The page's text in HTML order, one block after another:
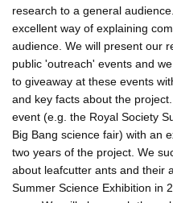
research to a general
excellent way of explaining
audience. We will present our
public 'outreach' events and
to giveaway at these events
and key facts about the
event (e.g. the Royal Society
Big Bang science fair) with an
two years of the project. We
about leafcutter ants and their
Summer Science Exhibition in